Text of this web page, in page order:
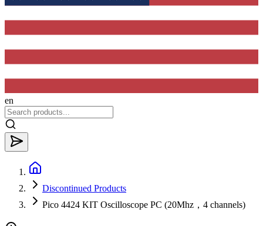
en
Discontinued Products
Pico 4424 KIT Oscilloscope PC (20Mhz，4 channels)